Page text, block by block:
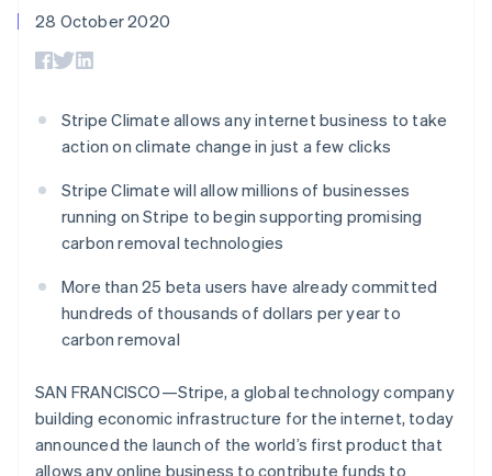
Payment
Access to
In-person
payments
Boost
Acceptance
optimisations
Link
checkout
reports
Data Pipeline
More
Product roadmap
See what's ahead
Radar
SaaS
AI companies
Gaming
Hospitality, travel and
leisure
Insurance
entertainment
Non-profits
Professional services
Public sector
Ecosystem
billing
Resources
App integrations
Code samples
API status
Product roadmap
Newsroom
Stripe Press
Contact
Contact sales
28 October 2020
Stripe Climate allows any internet business to take
action on climate change in just a few clicks
Stripe Climate will allow millions of businesses
running on Stripe to begin supporting promising
carbon removal technologies
More than 25 beta users have already committed
hundreds of thousands of dollars per year to
carbon removal
SAN FRANCISCO—Stripe, a global technology company
building economic infrastructure for the internet, today
announced the launch of the world’s first product that
allows any online business to contribute funds to